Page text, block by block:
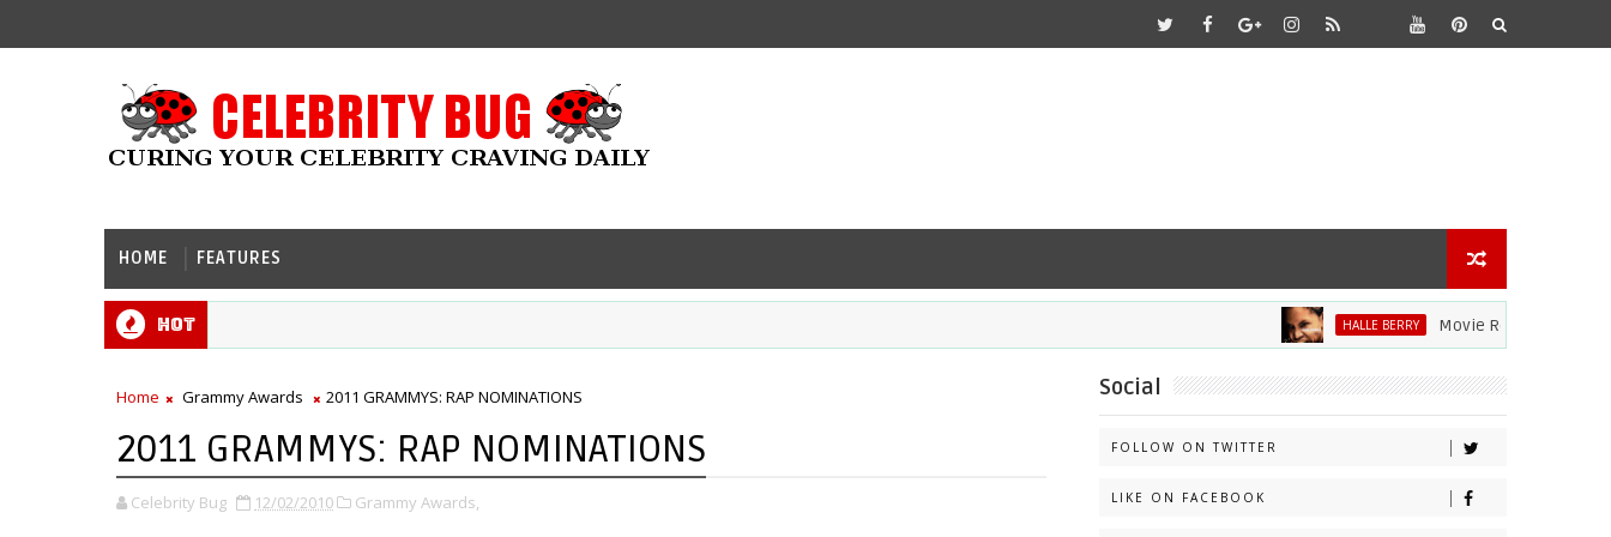
HOME FEATURES
Hot HALLE BERRY Movie Review: Halle Berry
Home Grammy Awards 2011 GRAMMYS: RAP NOMINATIONS
2011 GRAMMYS: RAP NOMINATIONS
Celebrity Bug 12/02/2010 Grammy Awards,
Social
FOLLOW ON TWITTER
LIKE ON FACEBOOK